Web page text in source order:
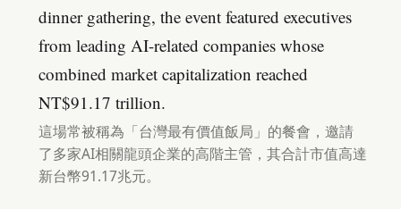
dinner gathering, the event featured executives
from leading AI-related companies whose
combined market capitalization reached
NT$91.17 trillion.
這場常被稱為「台灣最有價值飯局」的餐會，邀請
了多家AI相關龍頭企業的高階主管，其合計市值高達
新台幣91.17兆元。